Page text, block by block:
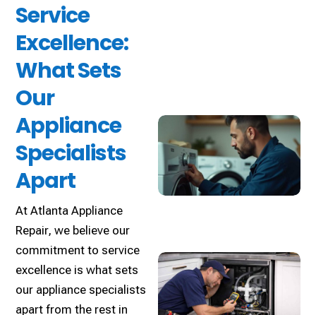
Service
Excellence:
What Sets
Our
Appliance
Specialists
Apart
At Atlanta Appliance
Repair, we believe our
commitment to service
excellence is what sets
our appliance specialists
apart from the rest in